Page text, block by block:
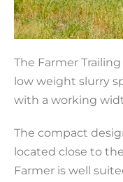
The Farmer
low weight slurry
with a working
The compact
located close to
Farmer is well